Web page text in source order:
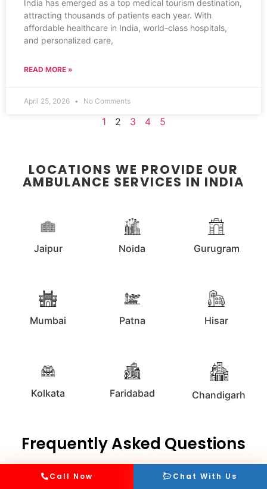
India has emerged as a top medical tourism destination,
attracting thousands of patients each year. With
affordable healthcare in India, world-class hospitals,
and personalized care,
READ MORE »
April 25, 2026 No Comments
1 2 3 4 5
LOCATIONS WE PROVIDE OUR
AMBULANCE SERVICES IN INDIA
Jaipur Noida Gurugram
Mumbai Patna Hisar
Kolkata Faridabad Chandigarh
Frequently Asked Questions
Call Now Chat With Us